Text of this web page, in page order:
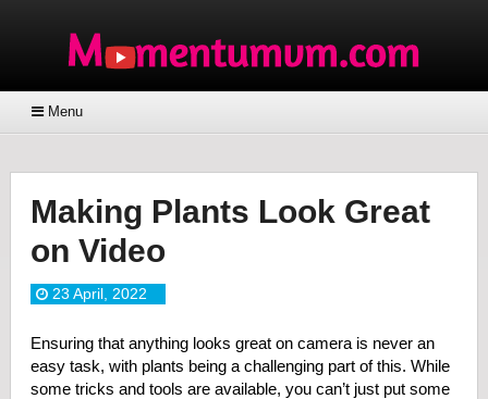
Menu
Making Plants Look Great
on Video
23 April, 2022
Ensuring that anything looks great on camera is never an
easy task, with plants being a challenging part of this. While
some tricks and tools are available, you can’t just put some